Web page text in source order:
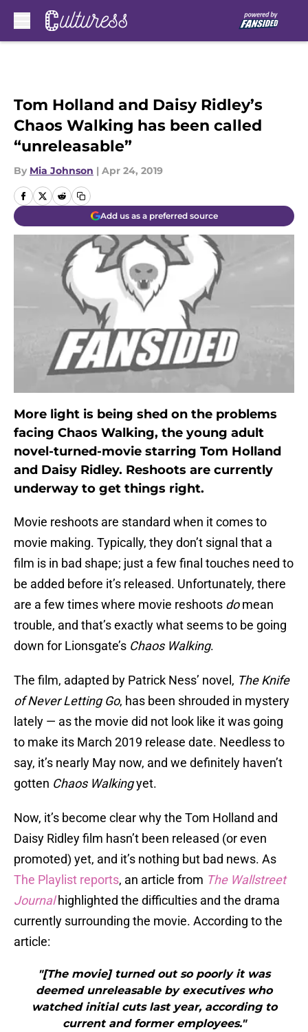
Tom Holland and Daisy Ridley’s
Chaos Walking has been called
“unreleasable”
By Mia Johnson | Apr 24, 2019
Add us as a preferred source
More light is being shed on the problems
facing Chaos Walking, the young adult
novel-turned-movie starring Tom Holland
and Daisy Ridley. Reshoots are currently
underway to get things right.
Movie reshoots are standard when it comes to
movie making. Typically, they don’t signal that a
film is in bad shape; just a few final touches need to
be added before it’s released. Unfortunately, there
are a few times where movie reshoots domean
trouble, and that’s exactly what seems to be going
down for Lionsgate’s Chaos Walking.
The film, adapted by Patrick Ness’ novel, The Knife
of Never Letting Go, has been shrouded in mystery
lately — as the movie did not look like it was going
to make its March 2019 release date. Needless to
say, it’s nearly May now, and we definitely haven’t
gotten Chaos Walkingyet.
Now, it’s become clear why the Tom Holland and
Daisy Ridley film hasn’t been released (or even
promoted) yet, and it’s nothing but bad news. As
The Playlist reports, an article from The Wallstreet
Journalhighlighted the difficulties and the drama
currently surrounding the movie. According to the
article:
"[The movie] turned out so poorly it was
deemed unreleasable by executives who
watched initial cuts last year, according to
current and former employees."